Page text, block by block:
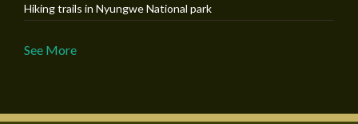
Hiking trails in Nyungwe National park
See More